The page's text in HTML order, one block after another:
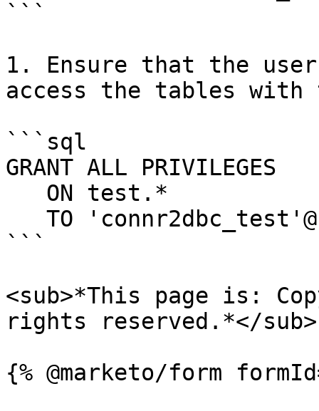
```
1. Ensure that the
access the tables with
```sql
GRANT ALL PRIVILEGES
```
<sub>*This page is:
rights reserved.*</sub>